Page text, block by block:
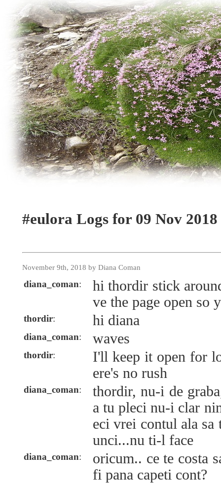
#eulora Logs for 09 Nov 2018
November 9th, 2018 by Diana Coman
diana_coman:
hi thordir stick
ve the page open so
thordir: hi diana
diana_coman: waves
thordir:
I'll keep it open for
ere's no rush
diana_coman:
thordir, nu-i de
a tu pleci nu-i clar
eci vrei contul ala sa
unci...nu ti-l face
diana_coman:
oricum.. ce te costa
fi pana capeti cont?